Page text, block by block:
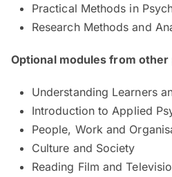
Practical Methods in
Research Methods and
Optional modules from
Understanding Learners
Introduction to Applied
People, Work and
Culture and Society
Reading Film and